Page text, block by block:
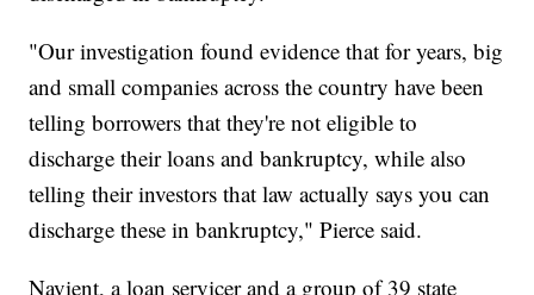
"Our investigation found evidence that for years, big
and small companies across the country have been
telling borrowers that they're not eligible to
discharge their loans and bankruptcy, while also
telling their investors that law actually says you can
discharge these in bankruptcy," Pierce said.
Navient, a loan servicer and a group of 39 state